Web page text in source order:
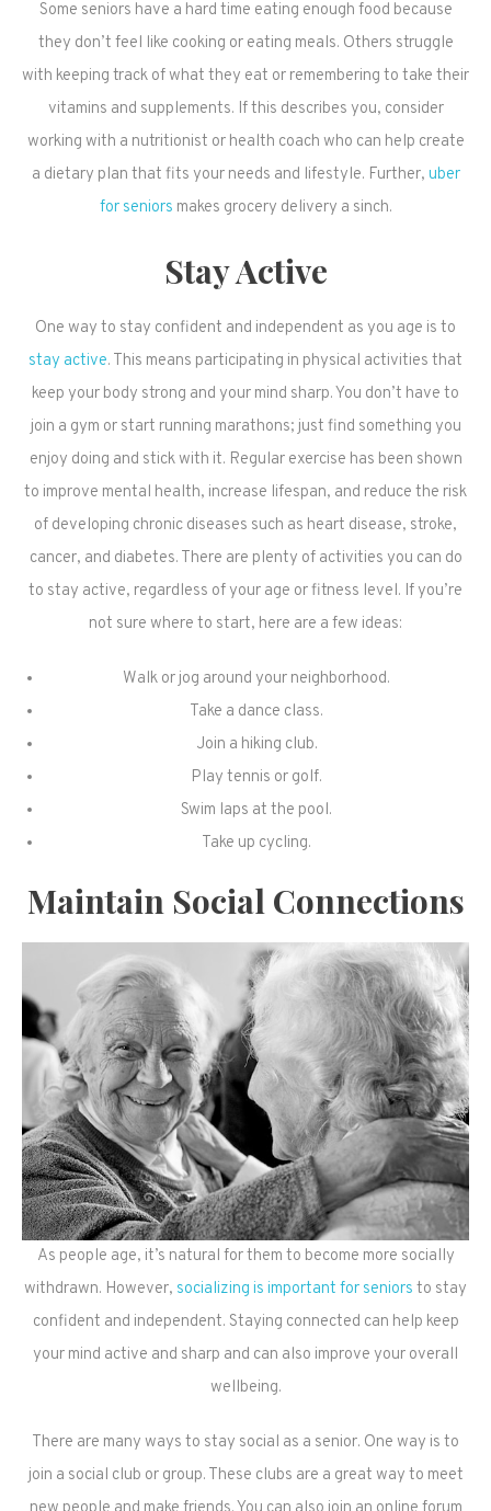
Some seniors have a hard time eating enough food because
they don’t feel like cooking or eating meals. Others struggle
with keeping track of what they eat or remembering to take their
vitamins and supplements. If this describes you, consider
working with a nutritionist or health coach who can help create
a dietary plan that fits your needs and lifestyle. Further, uber
for seniors makes grocery delivery a sinch.
Stay Active
One way to stay confident and independent as you age is to
stay active. This means participating in physical activities that
keep your body strong and your mind sharp. You don’t have to
join a gym or start running marathons; just find something you
enjoy doing and stick with it. Regular exercise has been shown
to improve mental health, increase lifespan, and reduce the risk
of developing chronic diseases such as heart disease, stroke,
cancer, and diabetes. There are plenty of activities you can do
to stay active, regardless of your age or fitness level. If you’re
not sure where to start, here are a few ideas:
Walk or jog around your neighborhood.
Take a dance class.
Join a hiking club.
Play tennis or golf.
Swim laps at the pool.
Take up cycling.
Maintain Social Connections
As people age, it’s natural for them to become more socially
withdrawn. However, socializing is important for seniors to stay
confident and independent. Staying connected can help keep
your mind active and sharp and can also improve your overall
wellbeing.
There are many ways to stay social as a senior. One way is to
join a social club or group. These clubs are a great way to meet